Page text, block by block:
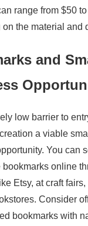
range from $50
the material and
and
low barrier to
a viable small
You can
bookmarks online
Etsy, at craft fairs,
Consider
bookmarks with